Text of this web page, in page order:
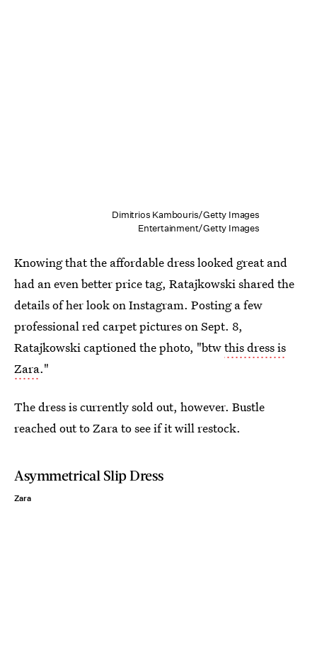
Dimitrios Kambouris/Getty Images
Entertainment/Getty Images
Knowing that the affordable dress looked great and
had an even better price tag, Ratajkowski shared the
details of her look on Instagram. Posting a few
professional red carpet pictures on Sept. 8,
Ratajkowski captioned the photo, "btwthis dress is
Zara."
The dress is currently sold out, however. Bustle
reached out to Zara to see if it will restock.
Asymmetrical Slip Dress
Zara